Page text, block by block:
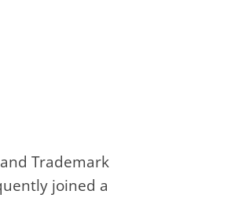
Trademark
joined a